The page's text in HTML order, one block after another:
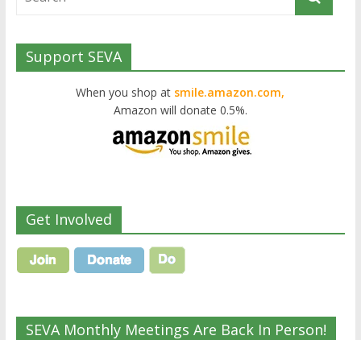
Support SEVA
When you shop at smile.amazon.com,
Amazon will donate 0.5%.
Get Involved
SEVA Monthly Meetings Are Back In Person!